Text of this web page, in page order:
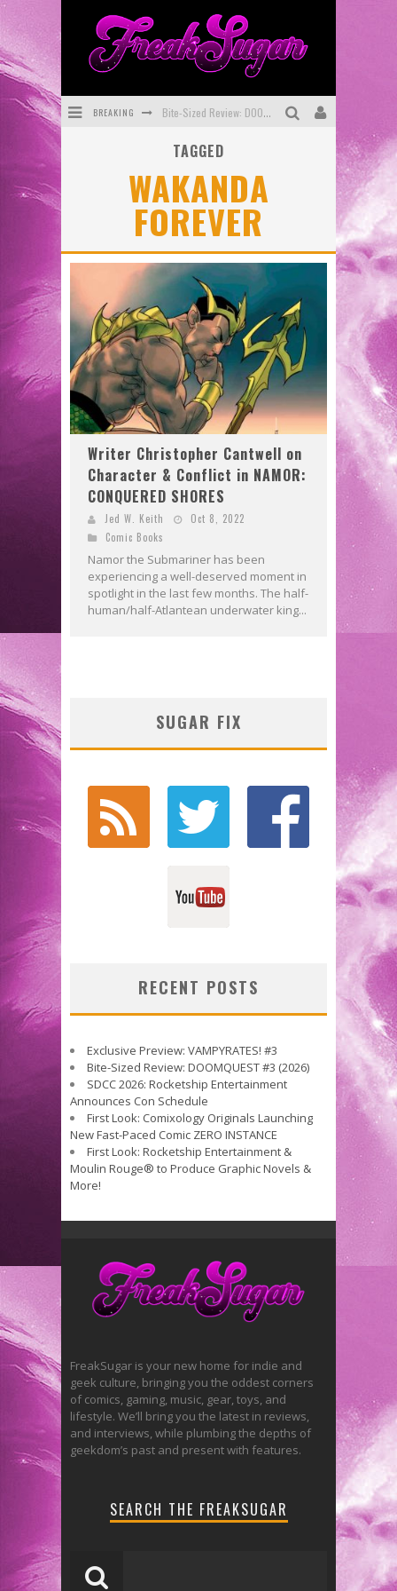
BREAKING Bite-Sized Review: DOOMQUEST #3 (2026)
Exclusive Preview: VAMPYRATES! #2
TAGGED
WAKANDA
FOREVER
Writer Christopher Cantwell on
Character & Conflict in NAMOR:
CONQUERED SHORES
Jed W. Keith
Oct 8, 2022
Comic Books
Namor the Submariner has been
experiencing a well-deserved moment in
spotlight in the last few months. The half-
human/half-Atlantean underwater king...
SUGAR FIX
RECENT POSTS
Exclusive Preview: VAMPYRATES! #3
Bite-Sized Review: DOOMQUEST #3 (2026)
SDCC 2026: Rocketship Entertainment
Announces Con Schedule
First Look: Comixology Originals Launching
New Fast-Paced Comic ZERO INSTANCE
First Look: Rocketship Entertainment &
Moulin Rouge® to Produce Graphic Novels &
More!
FreakSugar is your new home for indie and
geek culture, bringing you the oddest corners
of comics, gaming, music, gear, toys, and
lifestyle. We’ll bring you the latest in reviews,
and interviews, while plumbing the depths of
geekdom’s past and present with features.
SEARCH THE FREAKSUGAR